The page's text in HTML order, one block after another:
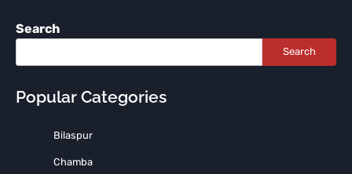
Search
Search
Popular Categories
Bilaspur
Chamba